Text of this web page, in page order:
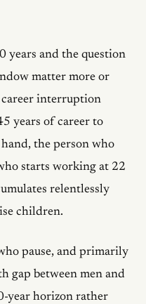
years and the question
matter more or
career interruption
years of career to
the person who
starts working at 22
relentlessly
children.
pause, and primarily
gap between men and
year horizon rather